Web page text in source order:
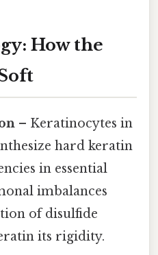
How the
– Keratinocytes in
hard keratin
in essential
imbalances
of disulfide
its rigidity.